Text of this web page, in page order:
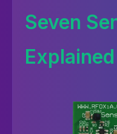
Seven
Explained